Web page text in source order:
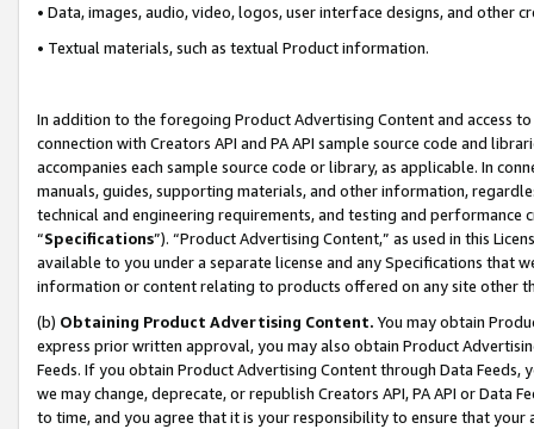
• Data, images, audio, video, logos, user interface designs, and other
• Textual materials, such as textual Product information.
In addition to the foregoing Product Advertising Content and access
connection with Creators API and PA API sample source code and
accompanies each sample source code or library, as applicable. In
manuals, guides, supporting materials, and other information,
technical and engineering requirements, and testing and
“Specifications”). “Product Advertising Content,” as used in this
available to you under a separate license and any Specifications that
information or content relating to products offered on any site other
(b) Obtaining Product Advertising Content. You may obtain
express prior written approval, you may also obtain Product
Feeds. If you obtain Product Advertising Content through Data Feeds,
we may change, deprecate, or republish Creators API, PA API or Data
to time, and you agree that it is your responsibility to ensure that your